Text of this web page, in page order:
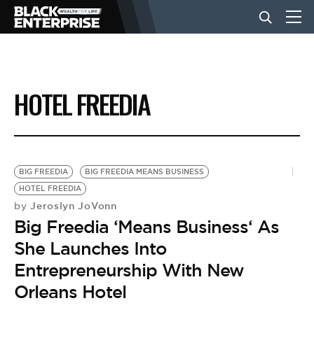
BUSINESS
NEWS
LIFESTYLE
EVENTS
VIDEOS
HOTEL FREEDIA
BIG FREEDIA
BIG FREEDIA MEANS BUSINESS
HOTEL FREEDIA
by Jeroslyn JoVonn
Big Freedia ‘Means Business‘ As
She Launches Into
Entrepreneurship With New
Orleans Hotel